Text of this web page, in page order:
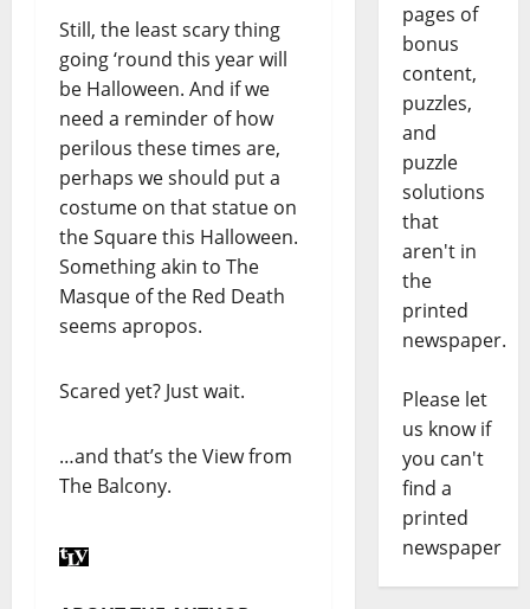
Still, the least scary thing
going ‘round this year will
be Halloween. And if we
need a reminder of how
perilous these times are,
perhaps we should put a
costume on that statue on
the Square this Halloween.
Something akin to The
Masque of the Red Death
seems apropos.
Scared yet? Just wait.
…and that’s the View from
The Balcony.
pages of
bonus
content,
puzzles,
and
puzzle
solutions
that
aren't in
the
printed
newspaper.
Please let
us know if
you can't
find a
printed
newspaper